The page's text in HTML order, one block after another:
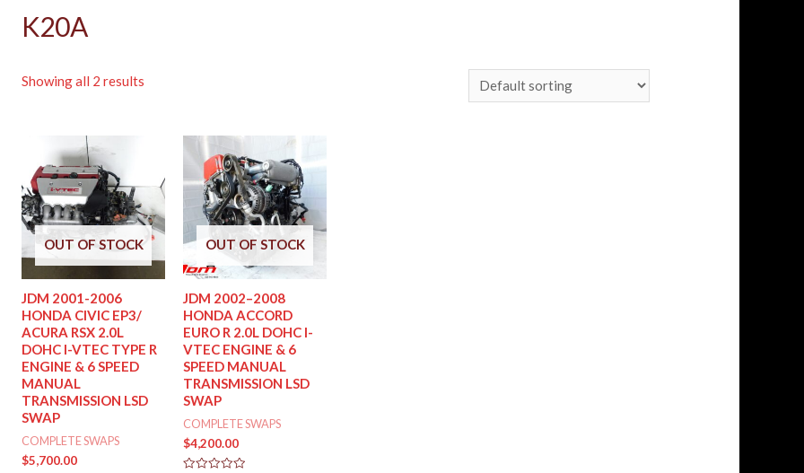
K20A
Showing all 2 results
OUT OF STOCK
JDM 2001-2006
HONDA CIVIC EP3/
ACURA RSX 2.0L
DOHC I-VTEC TYPE R
ENGINE & 6 SPEED
MANUAL
TRANSMISSION LSD
SWAP
COMPLETE SWAPS
$5,700.00
OUT OF STOCK
JDM 2002–2008
HONDA ACCORD
EURO R 2.0L DOHC I-
VTEC ENGINE & 6
SPEED MANUAL
TRANSMISSION LSD
SWAP
COMPLETE SWAPS
$4,200.00